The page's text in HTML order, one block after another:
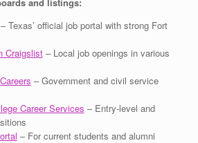
– Texas’ official job portal with strong Fort
Craigslist– Local job openings in various
– Government and civil service
Career Services – Entry-level and
– For current students and alumni